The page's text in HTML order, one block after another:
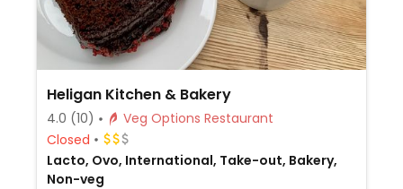
Heligan Kitchen & Bakery
4.0 (10)
Veg Options Restaurant
Closed
Lacto, Ovo, International, Take-out, Bakery,
Non-veg